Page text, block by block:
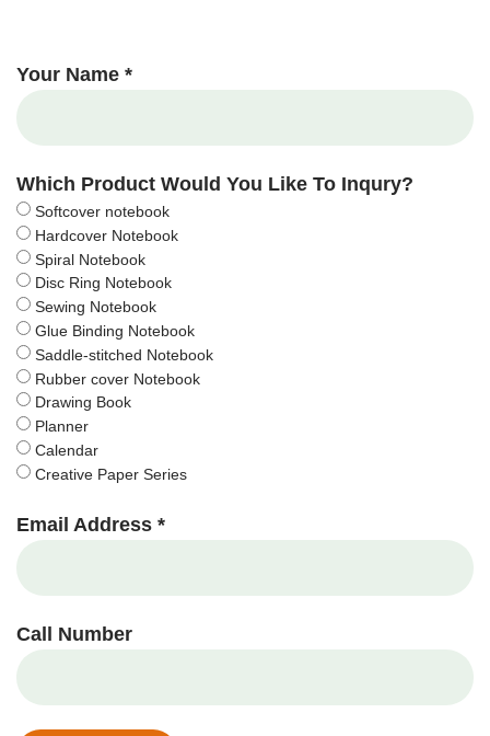
Your Name *
Which Product Would You Like To Inqury?
Softcover notebook
Hardcover Notebook
Spiral Notebook
Disc Ring Notebook
Sewing Notebook
Glue Binding Notebook
Saddle-stitched Notebook
Rubber cover Notebook
Drawing Book
Planner
Calendar
Creative Paper Series
Email Address *
Call Number